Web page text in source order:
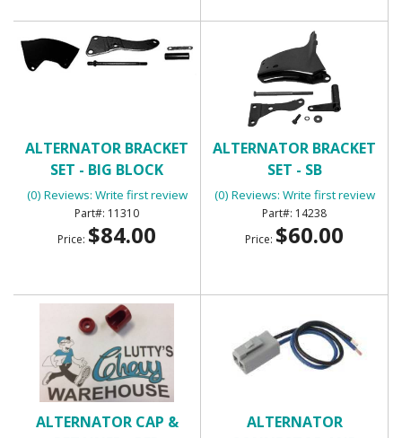
ALTERNATOR BRACKET
SET - BIG BLOCK
(0) Reviews: Write first review
11310
Price: $84.00
ALTERNATOR BRACKET
SET - SB
(0) Reviews: Write first review
14238
Price: $60.00
ALTERNATOR CAP &
ALTERNATOR